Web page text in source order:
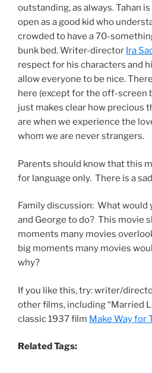
outstanding, as always. Tahan
open as a good kid who
crowded to have a 70-
bunk bed. Writer-director Ira
respect for his characters and
allow everyone to be nice.
here (except for the off-screen
just makes clear how precious
are when we experience the
whom we are never strangers.
Parents should know that this
for language only. There is a
Family discussion: What would
and George to do? This movie
moments many movies
big moments many movies
why?
If you like this, try: writer/
other films, including “Married
classic 1937 film Make Way for
Related Tags: